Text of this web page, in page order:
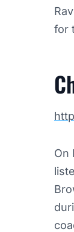
for
On